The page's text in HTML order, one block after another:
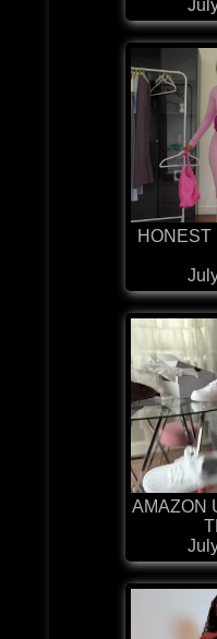
HONEST
AMAZON